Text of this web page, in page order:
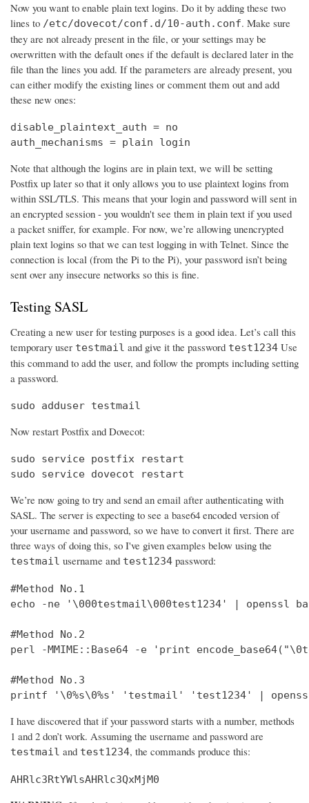
Now you want to enable plain text logins. Do it by adding these two
lines to /etc/dovecot/conf.d/10-auth.conf. Make sure
they are not already present in the file, or your settings may be
overwritten with the default ones if the default is declared later in the
file than the lines you add. If the parameters are already present, you
can either modify the existing lines or comment them out and add
these new ones:
disable_plaintext_auth = no
auth_mechanisms = plain login
Note that although the logins are in plain text, we will be setting
Postfix up later so that it only allows you to use plaintext logins from
within SSL/TLS. This means that your login and password will sent in
an encrypted session - you wouldn't see them in plain text if you used
a packet sniffer, for example. For now, we’re allowing unencrypted
plain text logins so that we can test logging in with Telnet. Since the
connection is local (from the Pi to the Pi), your password isn’t being
sent over any insecure networks so this is fine.
Testing SASL
Creating a new user for testing purposes is a good idea. Let’s call this
temporary user testmail and give it the password test1234 Use
this command to add the user, and follow the prompts including setting
a password.
sudo adduser testmail
Now restart Postfix and Dovecot:
sudo service postfix restart
sudo service dovecot restart
We’re now going to try and send an email after authenticating with
SASL. The server is expecting to see a base64 encoded version of
your username and password, so we have to convert it first. There are
three ways of doing this, so I've given examples below using the
testmail username and test1234 password:
#Method No.1
echo -ne '\000testmail\000test1234' | openssl
#Method No.2
perl -MMIME::Base64 -e 'print
#Method No.3
printf '\0%s\0%s' 'testmail' 'test1234' |
I have discovered that if your password starts with a number, methods
1 and 2 don’t work. Assuming the username and password are
testmail and test1234, the commands produce this:
AHRlc3RtYWlsAHRlc3QxMjM0